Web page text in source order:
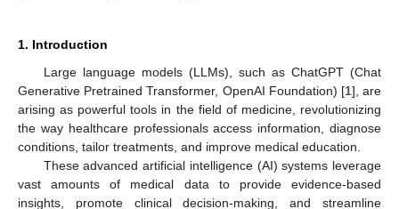
1. Introduction
Large language models (LLMs), such as ChatGPT (Chat
Generative Pretrained Transformer, OpenAI Foundation) [1], are
arising as powerful tools in the field of medicine, revolutionizing
the way healthcare professionals access information, diagnose
conditions, tailor treatments, and improve medical education.
These advanced artificial intelligence (AI) systems leverage
vast amounts of medical data to provide evidence-based
insights, promote clinical decision-making, and streamline